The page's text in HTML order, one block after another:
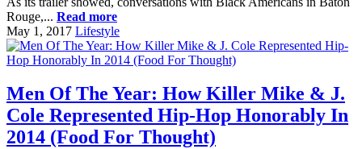
Rouge,... Read more
May 1, 2017 Lifestyle
Men Of The Year: How Killer Mike & J.
Cole Represented Hip-Hop Honorably In
2014 (Food For Thought)